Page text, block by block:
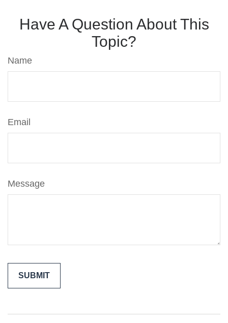
Have A Question About This
Topic?
Name
Email
Message